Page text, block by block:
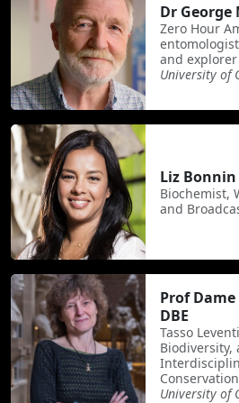
Dr George
Zero Hour
and explorer
University of
Liz Bonnin
Biochemist,
and
Prof
DBE
Tasso
Biodiversity,
University of